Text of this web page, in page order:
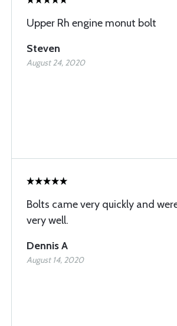
Upper Rh engine monut bolt
Steven
August 24, 2020
Bolts came very quickly and
very well.
Dennis A
August 14, 2020